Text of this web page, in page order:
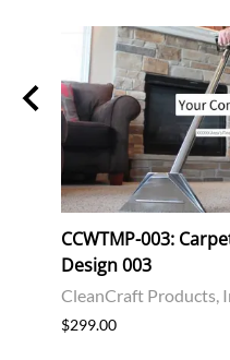
CCWTMP-003:
Design 003
CleanCraft Products,
$299.00